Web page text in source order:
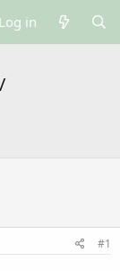
Log in
#1